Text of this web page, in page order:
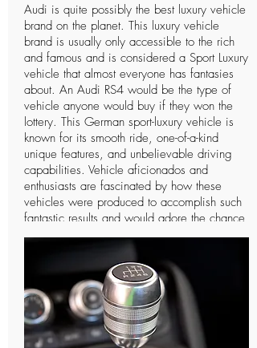
Audi is quite possibly the best luxury vehicle
brand on the planet. This luxury vehicle
brand is usually only accessible to the rich
and famous and is considered a Sport Luxury
vehicle that almost everyone has fantasies
about. An Audi RS4 would be the type of
vehicle anyone would buy if they won the
lottery. This German sport-luxury vehicle is
known for its smooth ride, one-of-a-kind
unique features, and unbelievable driving
capabilities. Vehicle aficionados and
enthusiasts are fascinated by how these
vehicles were produced to accomplish such
fantastic results and would adore the chance
to drive such a vehicle only a single time. In
spite of the fact that Audi is a notable
organization and individuals can
undoubtedly notice the vehicle, there are not
many individuals who know further insights
concerning this extravagant vehicle and the
organization that manufactures it. The